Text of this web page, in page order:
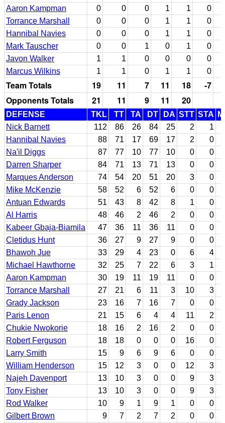
Aaron Kampman
0 0 0 1 1 0
Torrance Marshall
0 0 0 1 1 0
Hannibal Navies
0 0 0 1 1 0
Mark Tauscher
0 0 1 0 1 0
Javon Walker
1 1 0 0 0 0
Marcus Wilkins
1 1 0 1 1 0
Team Totals 19 11 7 11 18 -7
Opponents Totals
21 11 9 11 20
DEFENSE TKL TT TA DT DA STT STA
Nick Barnett
112 86 26 84 25 2 1
Hannibal Navies
88 71 17 69 17 2 0
Na'il Diggs
87 77 10 77 10 0 0
Darren Sharper
84 71 13 71 13 0 0
Marques Anderson
74 54 20 51 20 3 0
Mike McKenzie
58 52 6 52 6 0 0
Antuan Edwards
51 43 8 42 8 1 0
Al Harris
48 46 2 46 2 0 0
Kabeer Gbaja-Biamila
47 36 11 36 11 0 0
Cletidus Hunt
36 27 9 27 9 0 0
Bhawoh Jue
33 29 4 23 0 6 4
Michael Hawthorne
32 25 7 22 6 3 1
Aaron Kampman
30 19 11 19 11 0 0
Torrance Marshall
27 21 6 11 3 10 3
Grady Jackson
23 16 7 16 7 0 0
Paris Lenon
21 15 6 4 4 11 2
Chukie Nwokorie
18 16 2 16 2 0 0
Robert Ferguson
18 18 0 0 0 16 0
Larry Smith
15 9 6 9 6 0 0
William Henderson
15 12 3 0 0 12 3
Najeh Davenport
13 10 3 0 0 9 3
Tony Fisher
13 10 3 0 0 9 3
Rod Walker
10 9 1 9 1 0 0
Gilbert Brown
9 7 2 7 2 0 0